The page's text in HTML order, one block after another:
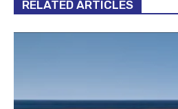
RELATED ARTICLES